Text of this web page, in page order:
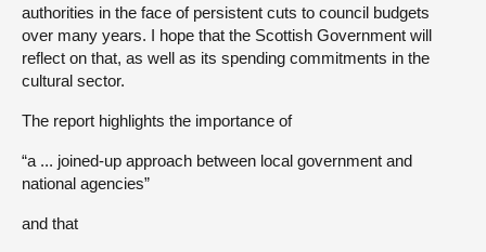
authorities in the face of persistent cuts to council budgets
over many years. I hope that the Scottish Government will
reflect on that, as well as its spending commitments in the
cultural sector.
The report highlights the importance of
“a ... joined-up approach between local government and
national agencies”
and that